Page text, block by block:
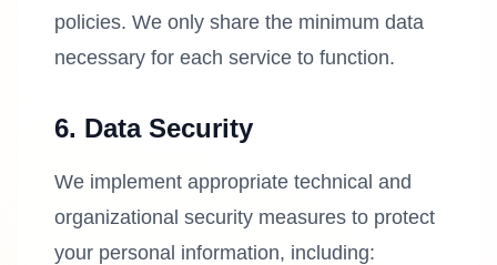
policies. We only share the minimum data
necessary for each service to function.
6. Data Security
We implement appropriate technical and
organizational security measures to protect
your personal information, including: